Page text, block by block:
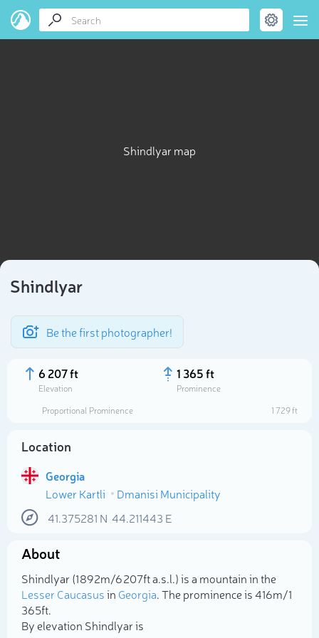
Shindlyar map
Shindlyar
Be the first photographer!
6 207 ft
Elevation
1 365 ft
Prominence
Proportional Prominence
1 729 ft
Location
Georgia
Lower Kartli
Dmanisi Municipality
41.375281 N 44.211443 E
About
Shindlyar (1 892m/6 207ft a.s.l.) is a mountain in the
Lesser Caucasusin Georgia. The prominence is 416m/1
365ft.
By elevation Shindlyar is